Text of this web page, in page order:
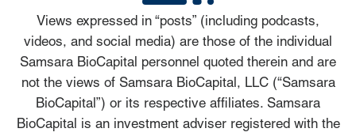
Views expressed in “posts” (including podcasts,
videos, and social media) are those of the individual
Samsara BioCapital personnel quoted therein and are
not the views of Samsara BioCapital, LLC (“Samsara
BioCapital”) or its respective affiliates. Samsara
BioCapital is an investment adviser registered with the